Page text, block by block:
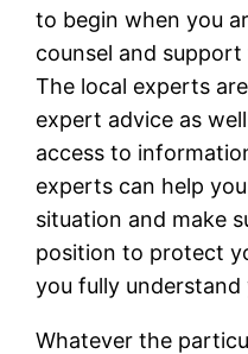
to begin when you
counsel and
The local experts
expert advice as
access to
experts can help
situation and make
position to protect
you fully
Whatever the